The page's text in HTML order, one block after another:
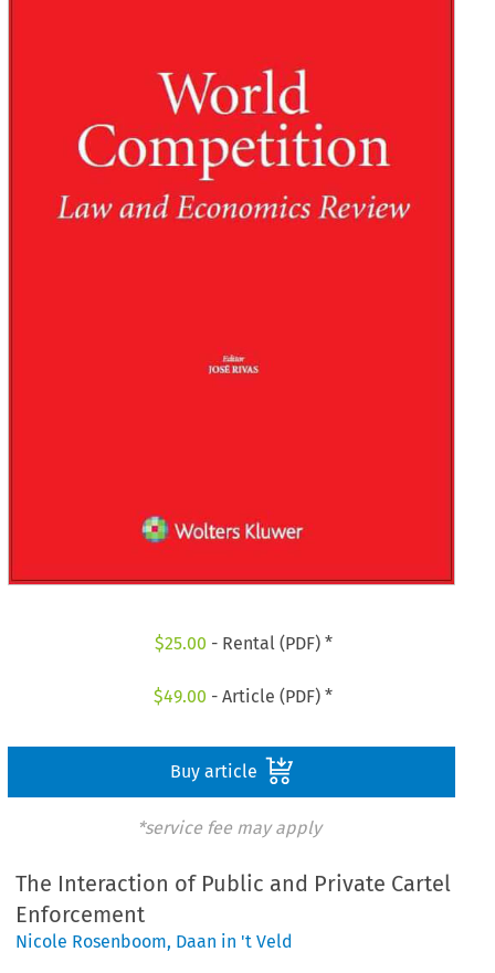
$25.00 - Rental (PDF) *
$49.00 - Article (PDF) *
Buy article
*service fee may apply
The Interaction of Public and Private Cartel
Enforcement
Nicole Rosenboom, Daan in 't Veld